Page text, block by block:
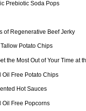
Prebiotic Soda Pops
of Regenerative Beef Jerky
Potato Chips
the Most Out of Your Time at
Oil Free Potato Chips
Hot Sauces
Oil Free Popcorns